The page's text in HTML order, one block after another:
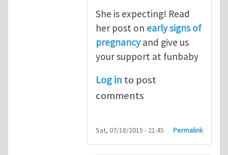
She is expecting! Read
her post on early signs of
pregnancyand give us
your support at funbaby
Log in to post
comments
Sat, 07/18/2015 - 21:45 Permalink